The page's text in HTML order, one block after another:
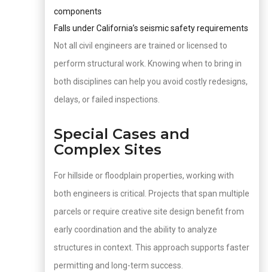
components
Falls under California’s seismic safety requirements
Not all civil engineers are trained or licensed to
perform structural work. Knowing when to bring in
both disciplines can help you avoid costly redesigns,
delays, or failed inspections.
Special Cases and
Complex Sites
For hillside or floodplain properties, working with
both engineers is critical. Projects that span multiple
parcels or require creative site design benefit from
early coordination and the ability to analyze
structures in context. This approach supports faster
permitting and long-term success.